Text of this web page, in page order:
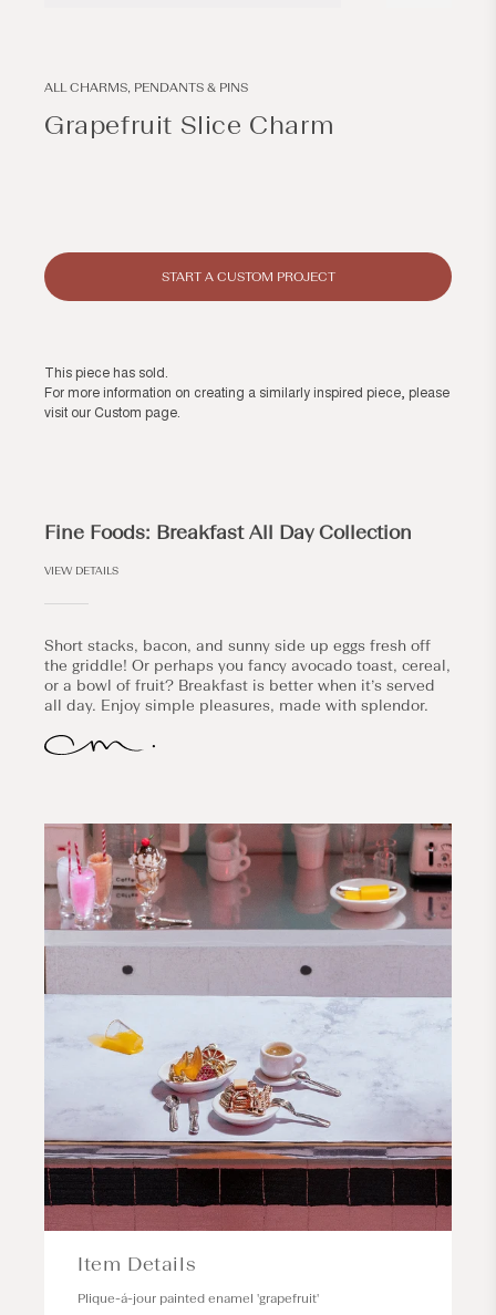
ALL CHARMS, PENDANTS & PINS
Grapefruit Slice Charm
START A CUSTOM PROJECT
This piece has sold.
For more information on creating a similarly inspired piece, please
visit our Custom page.
Fine Foods: Breakfast All Day Collection
VIEW DETAILS
Short stacks, bacon, and sunny side up eggs fresh off
the griddle! Or perhaps you fancy avocado toast, cereal,
or a bowl of fruit? Breakfast is better when it’s served
all day. Enjoy simple pleasures, made with splendor.
modal
Item Details
Plique-á-jour painted enamel 'grapefruit'